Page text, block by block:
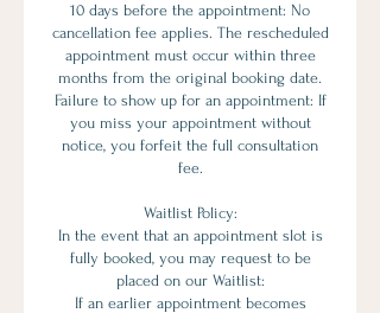
10 days before the appointment: No
cancellation fee applies. The rescheduled
appointment must occur within three
months from the original booking date.
Failure to show up for an appointment: If
you miss your appointment without
notice, you forfeit the full consultation
fee.
Waitlist Policy:
In the event that an appointment slot is
fully booked, you may request to be
placed on our Waitlist:
If an earlier appointment becomes